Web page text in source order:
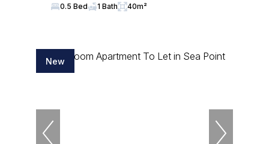
0.5 Bed 1 Bath 40m²
New